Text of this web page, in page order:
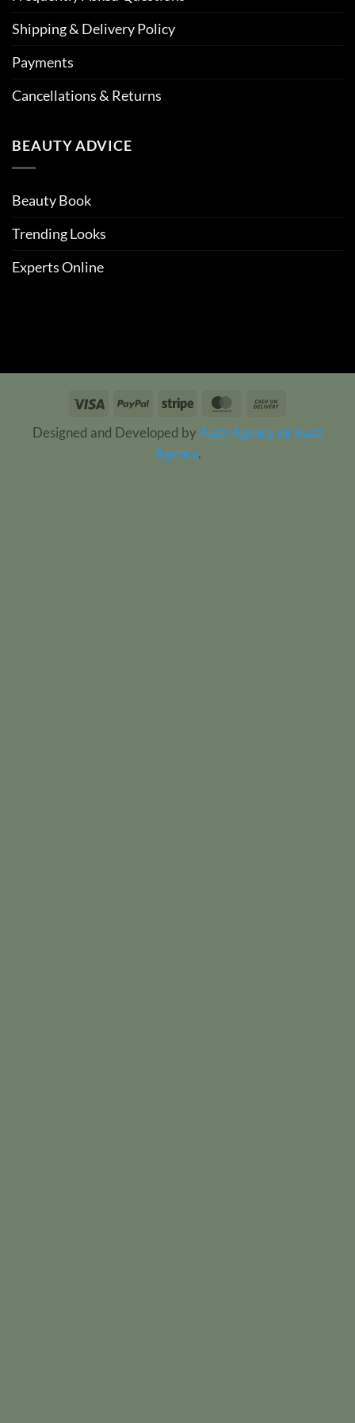
Shipping & Delivery Policy
Payments
Cancellations & Returns
BEAUTY ADVICE
Beauty Book
Trending Looks
Experts Online
Visa PayPal Stripe MasterCard
Delivery
Designed and Developed by Aazz Agency ukAazz
Agency.